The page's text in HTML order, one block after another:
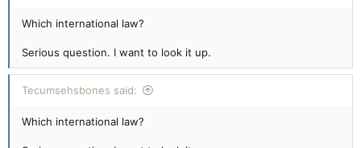
Which international law?
Serious question. I want to look it up.
Tecumsehsbones said:
Which international law?